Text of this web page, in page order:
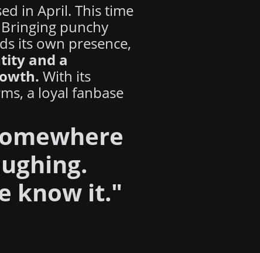
in April. This time
punchy
its own presence,
and a
With its
a loyal fanbase
know it."